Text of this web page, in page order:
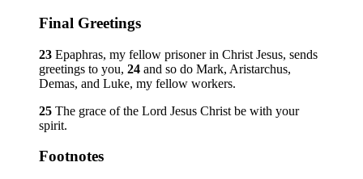
Final Greetings
23 Epaphras, my fellow prisoner in Christ Jesus, sends
greetings to you, 24 and so do Mark, Aristarchus,
Demas, and Luke, my fellow workers.
25 The grace of the Lord Jesus Christ be with your
spirit.
Footnotes